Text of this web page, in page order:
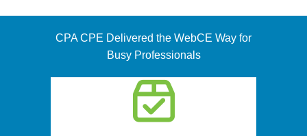
CPA CPE Delivered the WebCE Way for
Busy Professionals